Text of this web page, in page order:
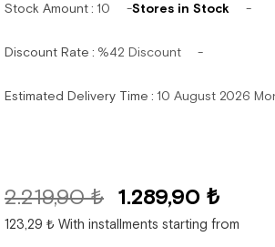
Stock Amount: 10 Stores in Stock
Discount Rate : %42 Discount
Estimated Delivery Time : 10 August 2026
2.219,90 ₺ 1.289,90 ₺
123,29 ₺ With installments starting from